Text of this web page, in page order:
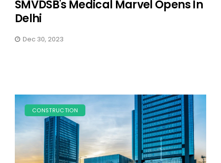
SMVDSB's Medical Marvel Opens In
Delhi
Dec 30, 2023
CONSTRUCTION